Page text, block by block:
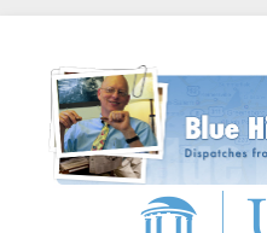
content